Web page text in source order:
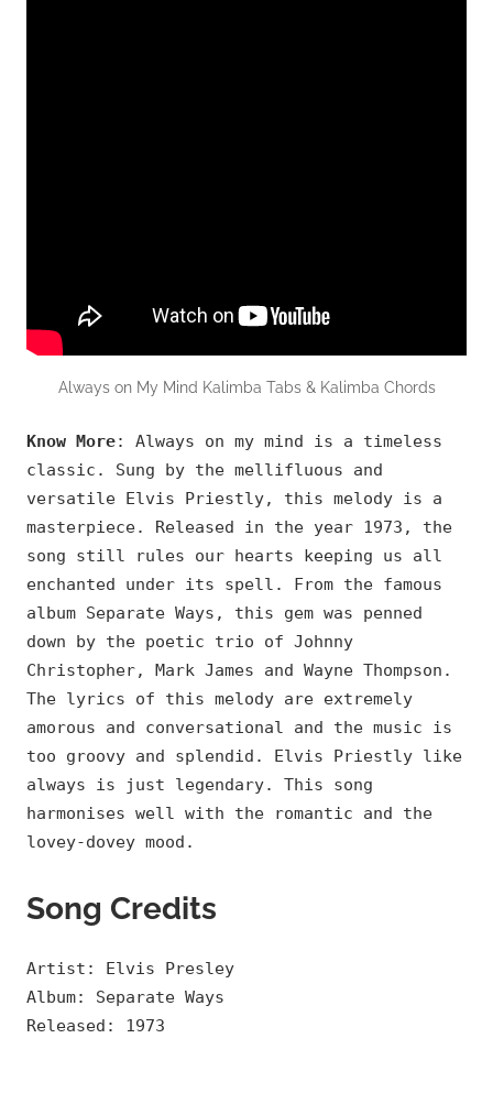
Always on My Mind Kalimba Tabs & Kalimba Chords
Know More: Always on my mind is a timeless
classic. Sung by the mellifluous and
versatile Elvis Priestly, this melody is a
masterpiece. Released in the year 1973, the
song still rules our hearts keeping us all
enchanted under its spell. From the famous
album Separate Ways, this gem was penned
down by the poetic trio of Johnny
Christopher, Mark James and Wayne Thompson.
The lyrics of this melody are extremely
amorous and conversational and the music is
too groovy and splendid. Elvis Priestly like
always is just legendary. This song
harmonises well with the romantic and the
lovey-dovey mood.
Song Credits
Artist: Elvis Presley
Album: Separate Ways
Released: 1973